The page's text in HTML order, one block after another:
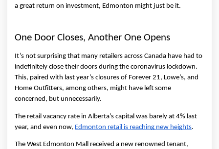
a great return on investment, Edmonton might just be it.
One Door Closes, Another One Opens
It’s not surprising that many retailers across Canada have had to
indefinitely close their doors during the coronavirus lockdown.
This, paired with last year’s closures of Forever 21, Lowe’s, and
Home Outfitters, among others, might have left some
concerned, but unnecessarily.
The retail vacancy rate in Alberta’s capital was barely at 4% last
year, and even now, Edmonton retail is reaching new heights.
The West Edmonton Mall received a new renowned tenant,